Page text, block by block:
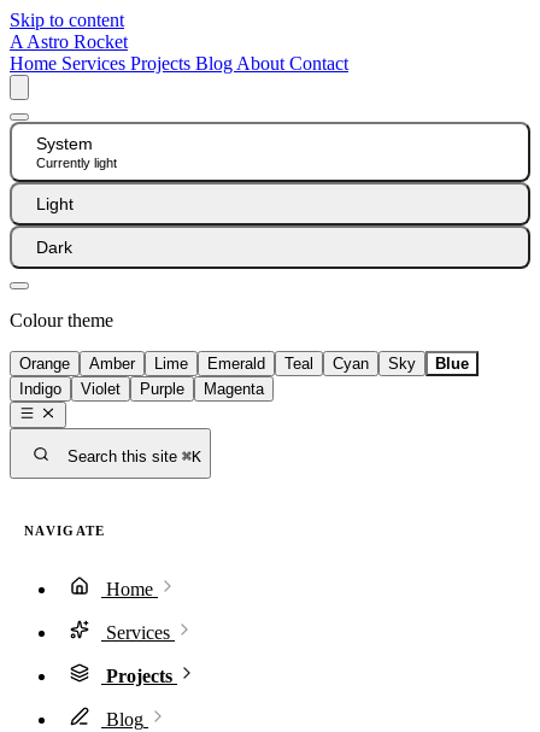
Skip to content
A Astro Rocket
Home Services Projects Blog About Contact
System
Currently light
Light
Dark
Colour theme
Orange Amber Lime Emerald Teal Cyan Sky
Blue
Indigo
Violet Purple Magenta
Search this site ⌘K
NAVIGATE
Home
Services
Projects
Blog